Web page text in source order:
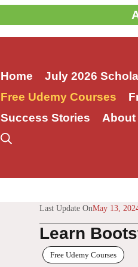
Home July 2026
Free Udemy Courses
Success Stories
About
Last Update OnMay 13,
Learn
Free Udemy Courses